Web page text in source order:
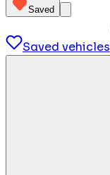
Saved
Saved vehicles